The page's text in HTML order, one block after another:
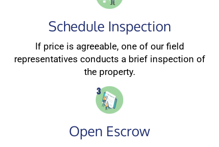
Schedule Inspection
If price is agreeable, one of our field
representatives conducts a brief inspection of
the property.
Open Escrow